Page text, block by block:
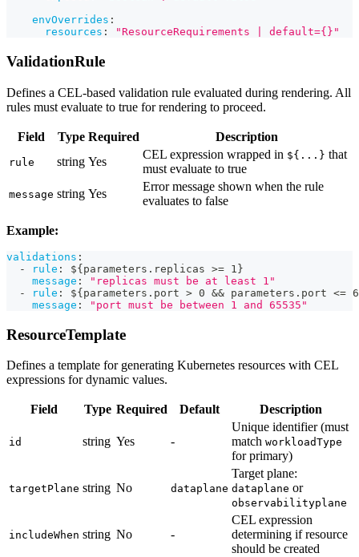
envOverrides :
resources : "ResourceRequirements | default={}"
ValidationRule
Defines a CEL-based validation rule evaluated during rendering. All
rules must evaluate to true for rendering to proceed.
Field Type Required Description
rule string Yes
CEL expression wrapped in ${...} that
must evaluate to true
message string Yes
Error message shown when the rule
evaluates to false
Example:
validations :
-
rule : ${ parameters.replicas >= 1 }
message :
"replicas must be at least 1"
-
rule : ${ parameters.port > 0 && parameters.port <=
message : "port must be between 1 and 65535"
ResourceTemplate
Defines a template for generating Kubernetes resources with CEL
expressions for dynamic values.
Field Type Required Default Description
id string Yes -
Unique identifier (must
match workloadType
for primary)
targetPlane string No dataplane
Target plane:
dataplane or
observabilityplane
includeWhen string No -
CEL expression
determining if resource
should be created